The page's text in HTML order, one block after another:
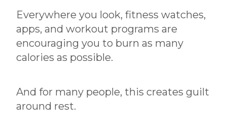
Everywhere you look, fitness watches,
apps, and workout programs are
encouraging you to burn as many
calories as possible.
And for many people, this creates guilt
around rest.